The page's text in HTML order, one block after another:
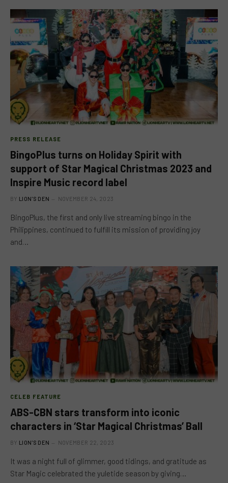
PRESS RELEASE
BingoPlus turns on Holiday Spirit with
support of Star Magical Christmas 2023 and
Inspire Music record label
BY LION'S DEN NOVEMBER 24, 2023
BingoPlus, the first and only live streaming bingo in the
Philippines, continued to fulfill its mission of providing joy
and…
CELEB FEATURE
ABS-CBN stars transform into iconic
characters in ‘Star Magical Christmas’ Ball
BY LION'S DEN NOVEMBER 22, 2023
It was a night full of glimmer, good tidings, and gratitude as
Star Magic celebrated the yuletide season by giving…